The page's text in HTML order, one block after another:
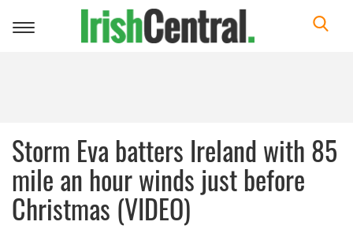
Toggle
Storm Eva batters Ireland with 85
mile an hour winds just before
Christmas (VIDEO)